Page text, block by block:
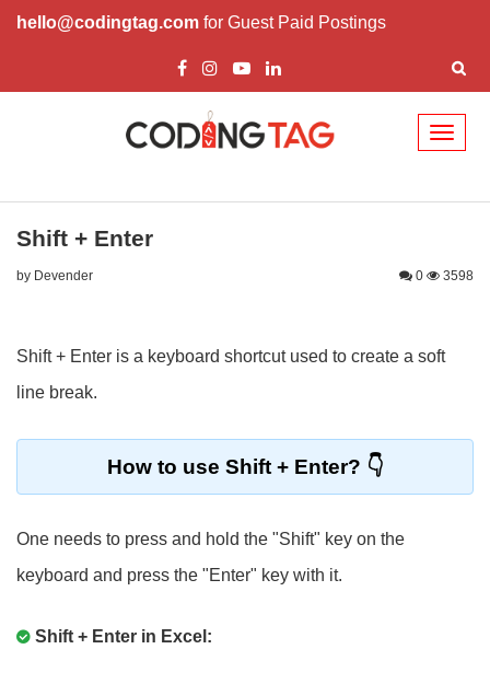
hello@codingtag.com for Guest Paid Postings
Shift + Enter
by Devender 0 3598
Shift + Enter is a keyboard shortcut used to create a soft
line break.
How to use Shift + Enter?
One needs to press and hold the "Shift" key on the
keyboard and press the "Enter" key with it.
Shift + Enter in Excel: